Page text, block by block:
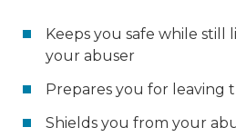
Keeps you safe while
your abuser
Prepares you for leaving
Shields you from your